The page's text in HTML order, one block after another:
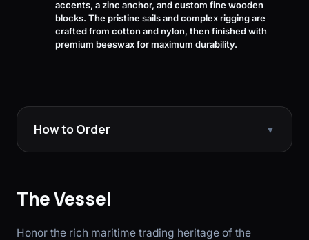
accents, a zinc anchor, and custom fine wooden
blocks. The pristine sails and complex rigging are
crafted from cotton and nylon, then finished with
premium beeswax for maximum durability.
How to Order ▼
The Vessel
Honor the rich maritime trading heritage of the